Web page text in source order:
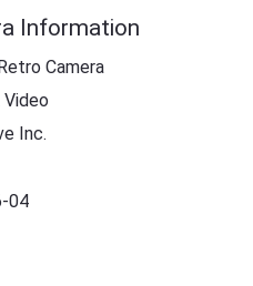
Information
Camera
Inc.
04